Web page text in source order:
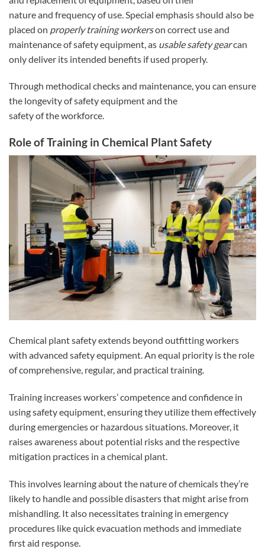
nature and frequency of use. Special emphasis should also be
placed on properly training workerson correct use and
maintenance of safety equipment, as usable safety gearcan
only deliver its intended benefits if used properly.
Through methodical checks and maintenance, you can ensure
the longevity of safety equipment and the
safety of the workforce.
Role of Training in Chemical Plant Safety
Chemical plant safety extends beyond outfitting workers
with advanced safety equipment. An equal priority is the role
of comprehensive, regular, and practical training.
Training increases workers’ competence and confidence in
using safety equipment, ensuring they utilize them effectively
during emergencies or hazardous situations. Moreover, it
raises awareness about potential risks and the respective
mitigation practices in a chemical plant.
This involves learning about the nature of chemicals they’re
likely to handle and possible disasters that might arise from
mishandling. It also necessitates training in emergency
procedures like quick evacuation methods and immediate
first aid response.